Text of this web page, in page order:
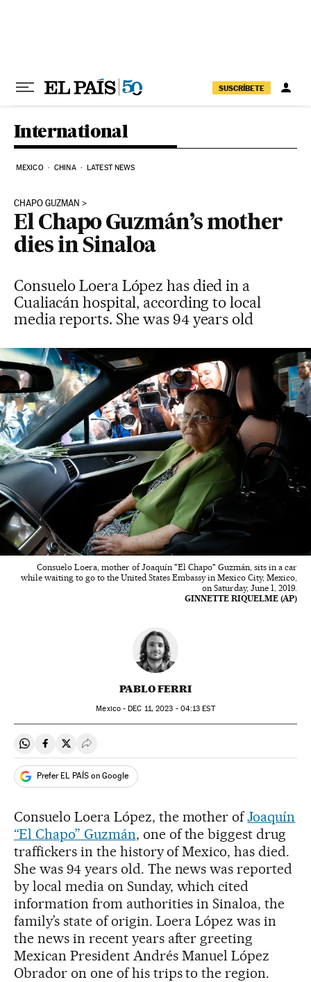
SUSCRÍBETE
International
MEXICO CHINA LATEST NEWS
CHAPO GUZMAN
El Chapo Guzmán’s mother
dies in Sinaloa
Consuelo Loera López has died in a
Cualiacán hospital, according to local
media reports. She was 94 years old
Consuelo Loera, mother of Joaquín "El Chapo" Guzmán, sits in a car
while waiting to go to the United States Embassy in Mexico City, Mexico,
on Saturday, June 1, 2019.
GINNETTE RIQUELME (AP)
PABLO FERRI
Mexico -DEC 11, 2023 - 04:13 EST
Share on Whatsapp
Share on Facebook
Share on Twitter
Desplegar Redes Sociales
Prefer EL PAÍS on Google
Consuelo Loera López, the mother ofJoaquín
“El Chapo” Guzmán, one of the biggest drug
traffickers in the history of Mexico, has died.
She was 94 years old. The news was reported
by local media on Sunday, which cited
information from authorities in Sinaloa, the
family’s state of origin. Loera López was in
the news in recent years after greeting
Mexican President Andrés Manuel López
Obrador on one of his trips to the region.